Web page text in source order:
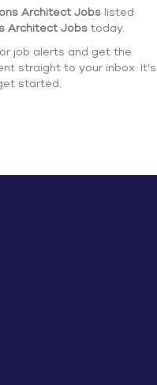
Architect Jobs listed
Architect Jobs today.
job alerts and get the
straight to your inbox. It’s
started.